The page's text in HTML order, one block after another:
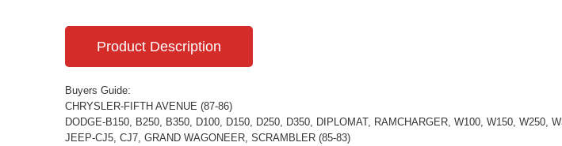
Product Description
Buyers Guide:
CHRYSLER-FIFTH AVENUE (87-86)
DODGE-B150, B250, B350, D100, D150, D250, D350, DIPLOMAT, RAMCHARGER, W100, W150, W250,
JEEP-CJ5, CJ7, GRAND WAGONEER, SCRAMBLER (85-83)